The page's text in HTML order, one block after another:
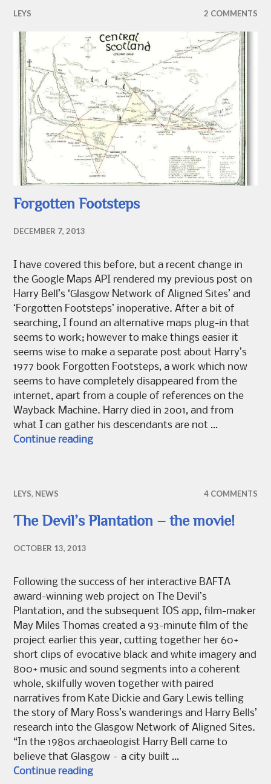
LEYS 2 COMMENTS
Forgotten Footsteps
DECEMBER 7, 2013
I have covered this before, but a recent change in
the Google Maps API rendered my previous post on
Harry Bell’s ‘Glasgow Network of Aligned Sites’ and
‘Forgotten Footsteps’ inoperative. After a bit of
searching, I found an alternative maps plug-in that
seems to work; however to make things easier it
seems wise to make a separate post about Harry’s
1977 book Forgotten Footsteps, a work which now
seems to have completely disappeared from the
internet, apart from a couple of references on the
Wayback Machine. Harry died in 2o01, and from
what I can gather his descendants are not …
Continue readingForgotten Footsteps
LEYS, NEWS 4 COMMENTS
The Devil’s Plantation – the movie!
OCTOBER 13, 2013
Following the success of her interactive BAFTA
award-winning web project on The Devil’s
Plantation, and the subsequent IOS app, film-maker
May Miles Thomas created a 93-minute film of the
project earlier this year, cutting together her 60+
short clips of evocative black and white imagery and
800+ music and sound segments into a coherent
whole, skilfully woven together with paired
narratives from Kate Dickie and Gary Lewis telling
the story of Mary Ross’s wanderings and Harry Bells’
research into the Glasgow Network of Aligned Sites.
“In the 1980s archaeologist Harry Bell came to
believe that Glasgow – a city built …
Continue readingThe Devil’s Plantation – the movie!